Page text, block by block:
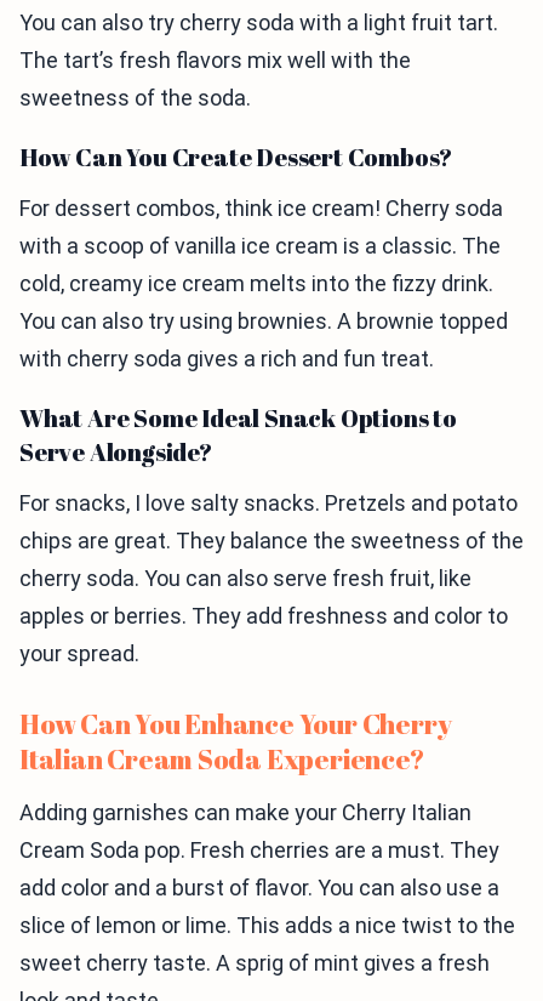
You can also try cherry soda with a light fruit tart.
The tart’s fresh flavors mix well with the
sweetness of the soda.
How Can You Create Dessert Combos?
For dessert combos, think ice cream! Cherry soda
with a scoop of vanilla ice cream is a classic. The
cold, creamy ice cream melts into the fizzy drink.
You can also try using brownies. A brownie topped
with cherry soda gives a rich and fun treat.
What Are Some Ideal Snack Options to
Serve Alongside?
For snacks, I love salty snacks. Pretzels and potato
chips are great. They balance the sweetness of the
cherry soda. You can also serve fresh fruit, like
apples or berries. They add freshness and color to
your spread.
How Can You Enhance Your Cherry
Italian Cream Soda Experience?
Adding garnishes can make your Cherry Italian
Cream Soda pop. Fresh cherries are a must. They
add color and a burst of flavor. You can also use a
slice of lemon or lime. This adds a nice twist to the
sweet cherry taste. A sprig of mint gives a fresh